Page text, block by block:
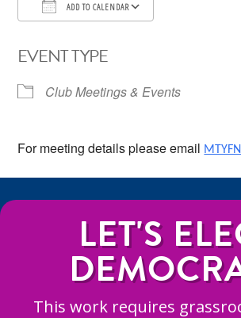
ADD TO CALENDAR
EVENT TYPE
Club Meetings & Events
For meeting details please email
LET'S
This work requires